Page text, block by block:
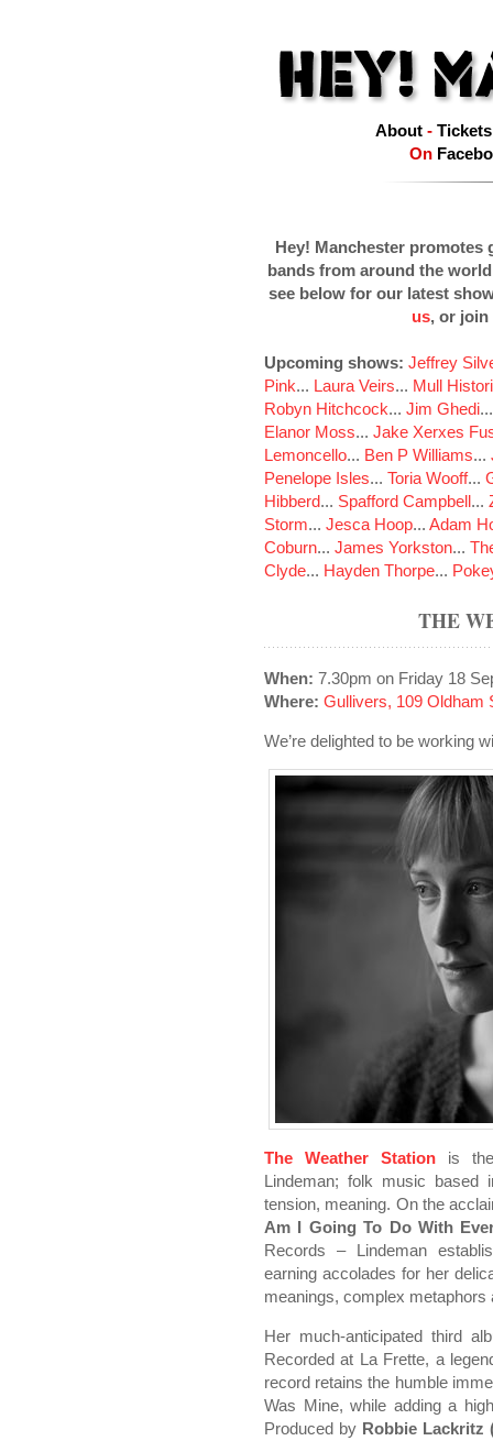
About- Tickets
On
Hey! Manchester promotes
bands from around the
see below for our latest
us, or join
Upcoming shows: Jeffrey
Pink... Laura Veirs... Mull
Robyn Hitchcock... Jim Ghedi
Elanor Moss... Jake Xerxes
Lemoncello... Ben P Williams...
Penelope Isles... Toria Wooff...
Hibberd... Spafford Campbell...
Storm... Jesca Hoop... Adam
Coburn... James Yorkston...
Clyde... Hayden Thorpe...
THE
When: 7.30pm on Friday 18
Where: Gullivers, 109 Oldham
We’re delighted to be working
The Weather Station is
Lindeman; folk music based
tension, meaning. On the
Am I Going To Do With
Records – Lindeman
earning accolades for her
meanings, complex
Her much-anticipated third
Recorded at La Frette, a
record retains the humble
Was Mine, while adding a
Produced by Robbie Lackritz